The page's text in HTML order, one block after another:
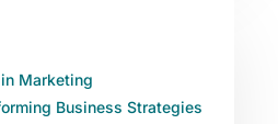
Marketing
Business Strategies